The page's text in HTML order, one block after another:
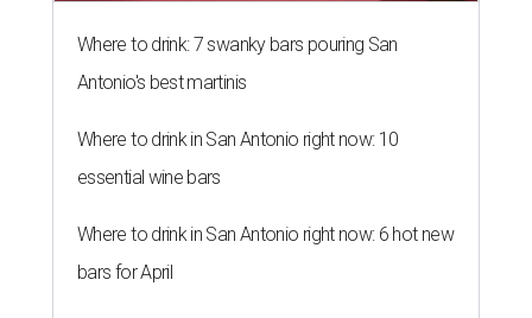
Where to drink: 7 swanky bars pouring San
Antonio's best martinis
Where to drink in San Antonio right now: 10
essential wine bars
Where to drink in San Antonio right now: 6 hot new
bars for April